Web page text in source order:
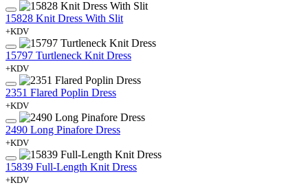
15828 Knit Dress With Slit
+KDV
15797 Turtleneck Knit Dress
+KDV
2351 Flared Poplin Dress
+KDV
2490 Long Pinafore Dress
+KDV
15839 Full-Length Knit Dress
+KDV